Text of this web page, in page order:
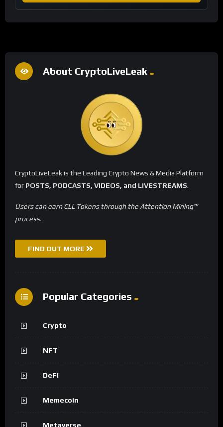
About CryptoLiveLeak
CryptoLiveLeak is the Leading Crypto News & Media Platform
for POSTS, PODCASTS, VIDEOS, and LIVESTREAMS.
Users can earn CLL Tokens through the Attention Mining™
process.
FIND OUT MORE
Popular Categories
Crypto
NFT
DeFi
Memecoin
Metaverse